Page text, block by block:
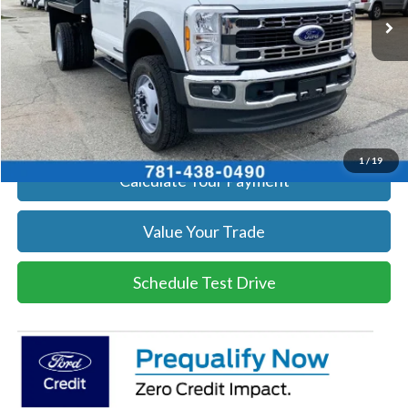
1/19
Get Today's Price
Click To Call
Get Today's Price
Calculate Your Payment
Value Your Trade
Schedule Test Drive